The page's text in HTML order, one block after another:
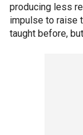
producing less
impulse to raise
taught before,